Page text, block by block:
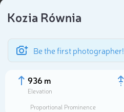
Kozia Równia
Be the first photographer!
936 m
Elevation
Proportional Prominence